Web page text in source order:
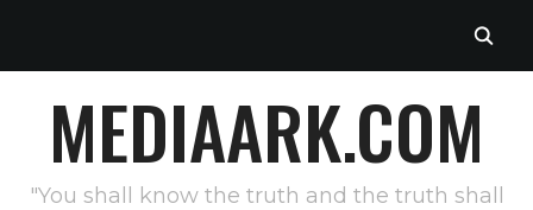
MEDIAARK.COM
"You shall know the truth and the truth shall